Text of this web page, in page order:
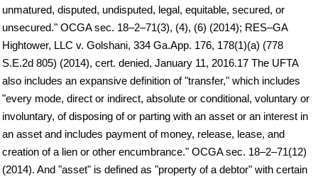
unmatured, disputed, undisputed, legal, equitable, secured, or
unsecured." OCGA sec. 18–2–71(3), (4), (6) (2014); RES–GA
Hightower, LLC v. Golshani, 334 Ga.App. 176, 178(1)(a) (778
S.E.2d 805) (2014), cert. denied, January 11, 2016.17 The UFTA
also includes an expansive definition of "transfer," which includes
"every mode, direct or indirect, absolute or conditional, voluntary or
involuntary, of disposing of or parting with an asset or an interest in
an asset and includes payment of money, release, lease, and
creation of a lien or other encumbrance." OCGA sec. 18–2–71(12)
(2014). And "asset" is defined as "property of a debtor" with certain